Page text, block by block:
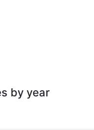
by year